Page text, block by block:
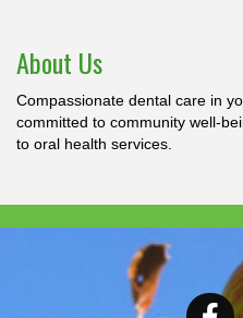
About Us
Compassionate dental care in
committed to community well-
to oral health services.
Facebook